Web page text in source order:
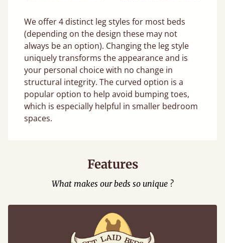
We offer 4 distinct leg styles for most beds
(depending on the design these may not
always be an option). Changing the leg style
uniquely transforms the appearance and is
your personal choice with no change in
structural integrity. The curved option is a
popular option to help avoid bumping toes,
which is especially helpful in smaller bedroom
spaces.
Features
What makes our beds so unique ?